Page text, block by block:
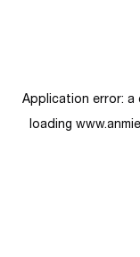
Application error: a
loading